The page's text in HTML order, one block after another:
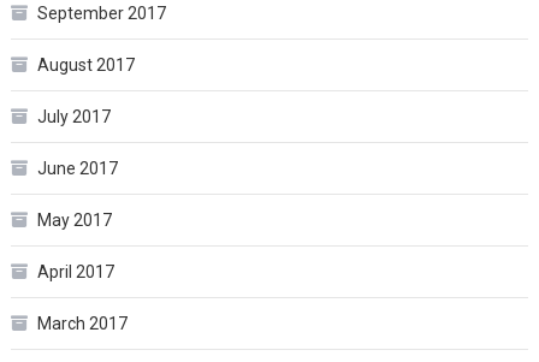
September 2017
August 2017
July 2017
June 2017
May 2017
April 2017
March 2017